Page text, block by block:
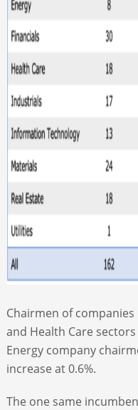
Chairmen of
and Health Care
Energy company
increase at 0.6%.
The one same